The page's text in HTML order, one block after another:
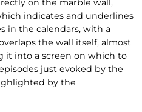
on the marble wall,
indicates and underlines
in the calendars, with a
the wall itself, almost
it into a screen on which to
just evoked by the
by the